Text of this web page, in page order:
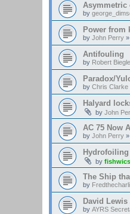
Asymmetric
by
Power from
by John Perry »
Antifouling
by Robert
Paradox/
by Chris Clarke
Halyard
by John
AC 75 Now
by John Perry »
by fishwics
The Ship
by
David Lewis
by AYRS